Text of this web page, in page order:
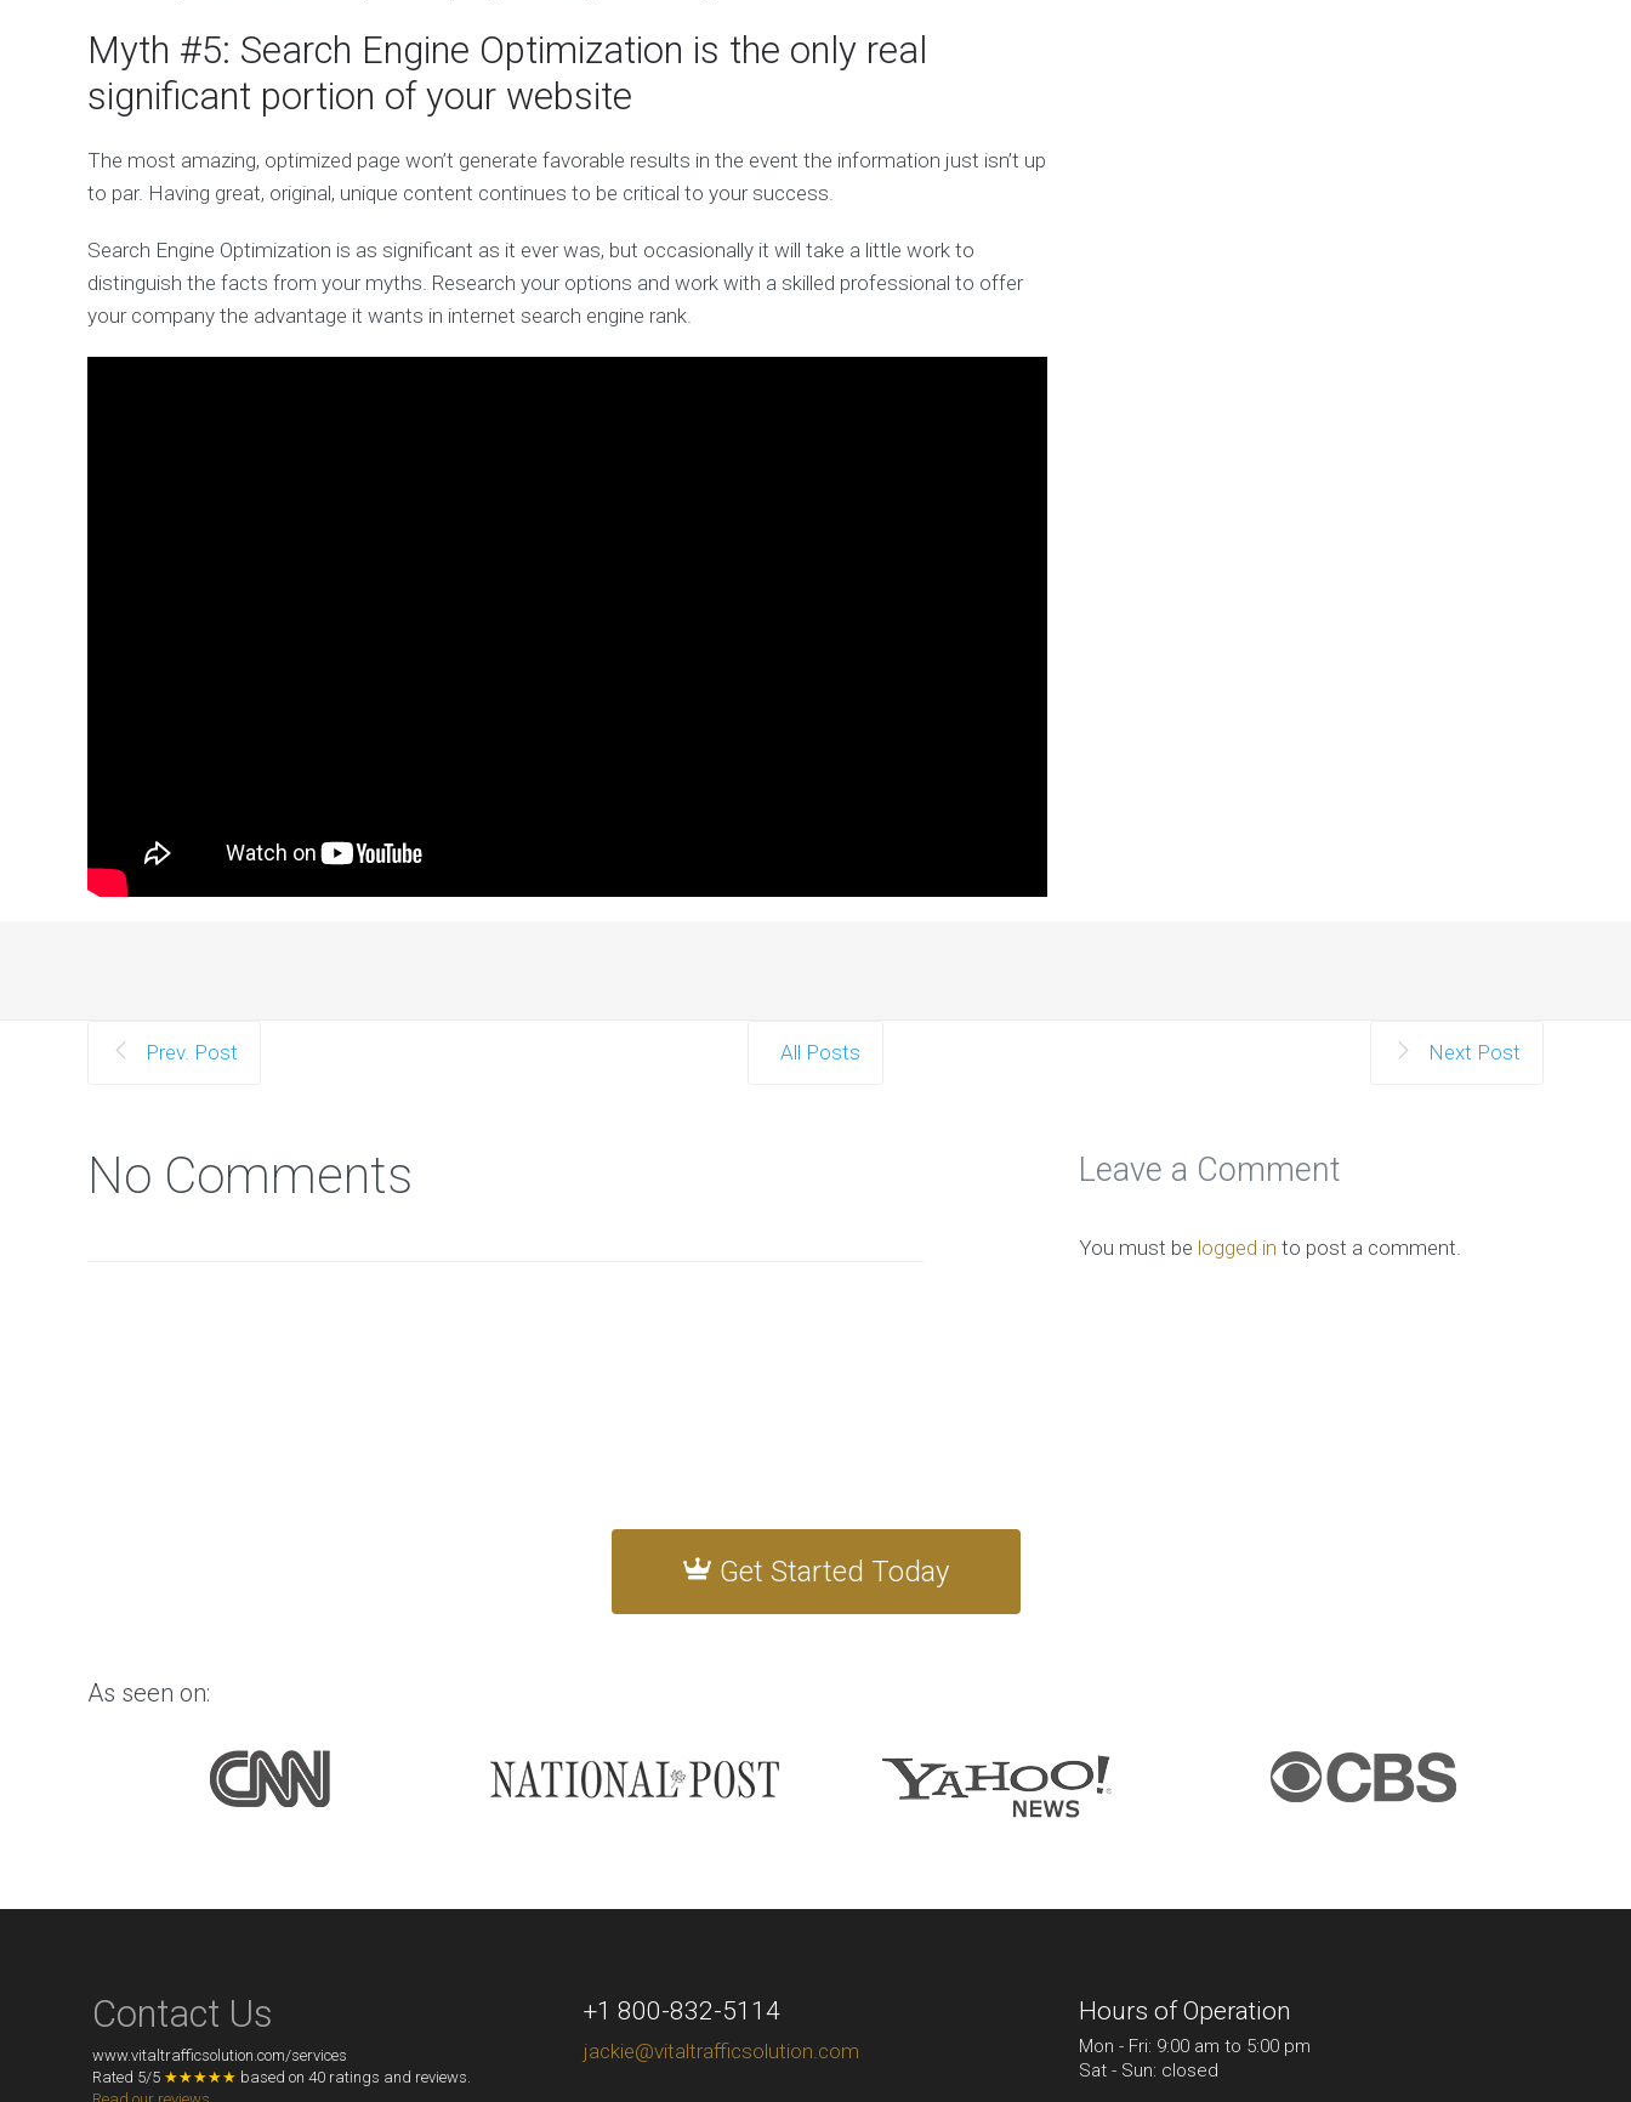
Myth #5: Search Engine Optimization is the only real
significant portion of your website
The most amazing, optimized page won’t generate favorable results in the event the information just isn’t up
to par. Having great, original, unique content continues to be critical to your success.
Search Engine Optimization is as significant as it ever was, but occasionally it will take a little work to
distinguish the facts from your myths. Research your options and work with a skilled professional to offer
your company the advantage it wants in internet search engine rank.
Prev. Post All Posts Next Post
No Comments Leave a Comment
You must be logged in to post a comment.
Get Started Today
As seen on:
Contact Us
www.vitaltrafficsolution.com/services
Rated 5/5 ★★★★★ based on 40 ratings and reviews.
+1 800-832-5114
jackie@vitaltrafficsolution.com
Hours of Operation
Mon - Fri: 9:00 am to 5:00 pm
Sat - Sun: closed